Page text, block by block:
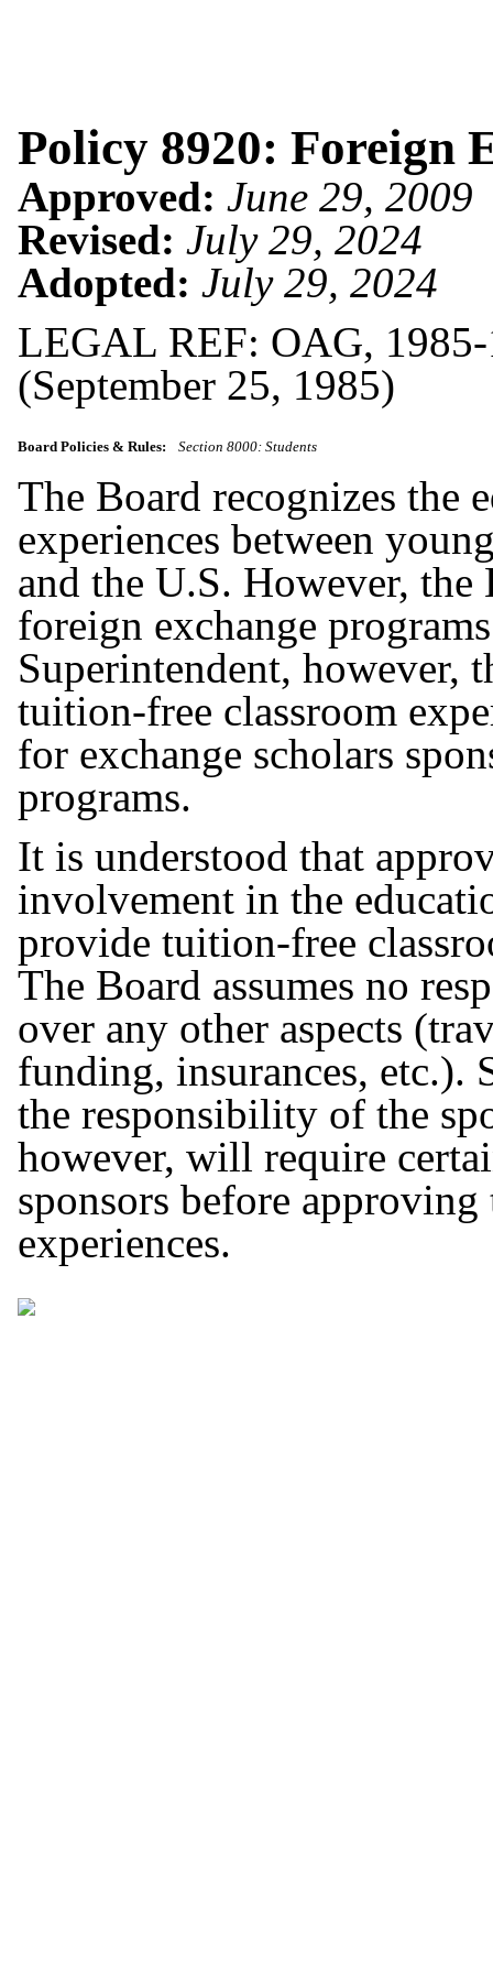
Policy 8920: Foreign
Approved: June 29, 2009
Revised: July 29, 2024
Adopted: July 29, 2024
LEGAL REF: OAG,
(September 25, 1985)
Board Policies & Rules: Section 8000: Students
The Board recognizes the
experiences between
and the U.S. However, the
foreign exchange
Superintendent, however,
tuition-free classroom
for exchange scholars
programs.
It is understood that
involvement in the
provide tuition-free
The Board assumes no
over any other aspects
funding, insurances, etc.).
the responsibility of the
however, will require
sponsors before
experiences.